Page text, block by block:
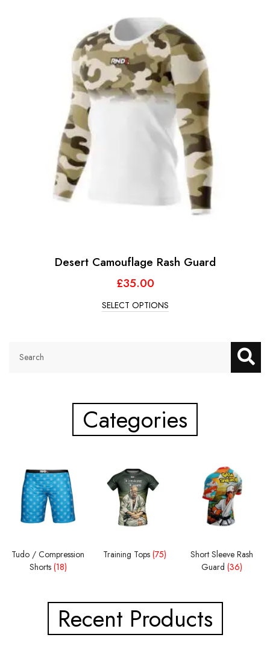
Desert Camouflage Rash Guard
£35.00
SELECT OPTIONS
Categories
Tudo / Compression
Shorts (18)
Training Tops(75)
Short Sleeve Rash
Guard(36)
Recent Products